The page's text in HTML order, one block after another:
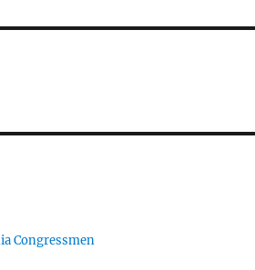
Congressmen